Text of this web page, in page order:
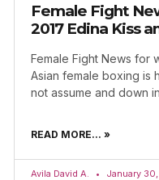
Female Fight
2017 Edina Kiss
Female Fight News for
Asian female boxing is
not assume and down in
READ MORE... »
Avila David A. January